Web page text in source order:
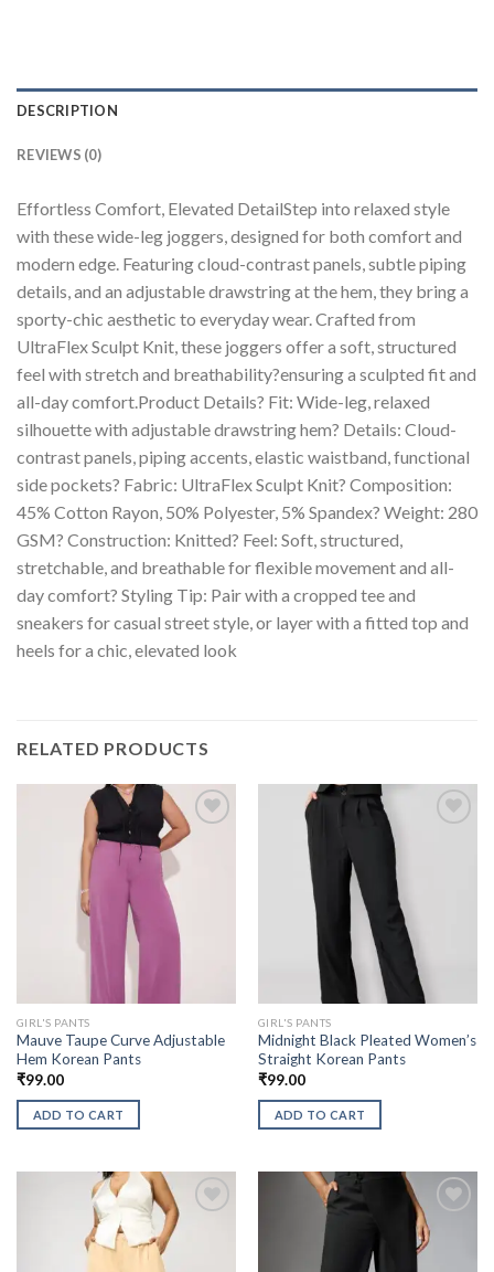
DESCRIPTION
REVIEWS (0)
Effortless Comfort, Elevated DetailStep into relaxed style
with these wide-leg joggers, designed for both comfort and
modern edge. Featuring cloud-contrast panels, subtle piping
details, and an adjustable drawstring at the hem, they bring a
sporty-chic aesthetic to everyday wear. Crafted from
UltraFlex Sculpt Knit, these joggers offer a soft, structured
feel with stretch and breathability?ensuring a sculpted fit and
all-day comfort.Product Details? Fit: Wide-leg, relaxed
silhouette with adjustable drawstring hem? Details: Cloud-
contrast panels, piping accents, elastic waistband, functional
side pockets? Fabric: UltraFlex Sculpt Knit? Composition:
45% Cotton Rayon, 50% Polyester, 5% Spandex? Weight: 280
GSM? Construction: Knitted? Feel: Soft, structured,
stretchable, and breathable for flexible movement and all-
day comfort? Styling Tip: Pair with a cropped tee and
sneakers for casual street style, or layer with a fitted top and
heels for a chic, elevated look
RELATED PRODUCTS
GIRL'S PANTS
Mauve Taupe Curve Adjustable
Hem Korean Pants
₹99.00
ADD TO CART
GIRL'S PANTS
Midnight Black Pleated Women’s
Straight Korean Pants
₹99.00
ADD TO CART